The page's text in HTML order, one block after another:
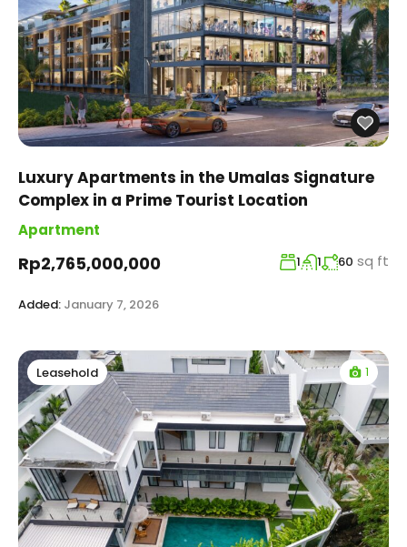
Luxury Apartments in the Umalas Signature
Complex in a Prime Tourist Location
Apartment
Rp2,765,000,000 1 1 60 sq ft
Added: January 7, 2026
Leasehold 1